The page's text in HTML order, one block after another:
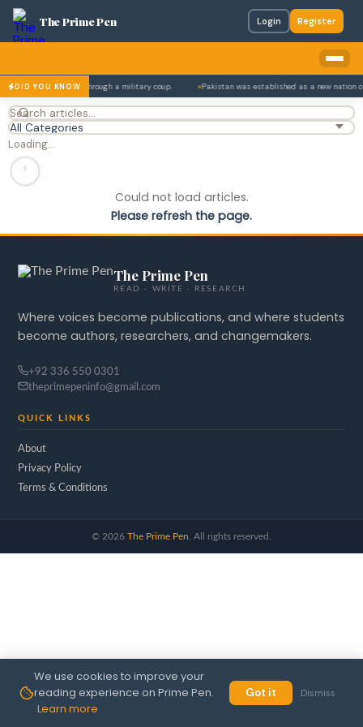
The Prime Pen Login Register
DID YOU KNOW
1977 — each time through a military coup. Pakistan was established as a new nation
Loading…
Could not load articles.
Please refresh the page.
The Prime Pen
READ · WRITE · RESEARCH
Where voices become publications, and where students
become authors, researchers, and changemakers.
+92 336 550 0301
theprimepeninfo@gmail.com
QUICK LINKS
About
Privacy Policy
Terms & Conditions
© 2026 The Prime Pen . All rights reserved.
We use cookies to improve your
reading experience on Prime Pen.
Learn more
Got it Dismiss